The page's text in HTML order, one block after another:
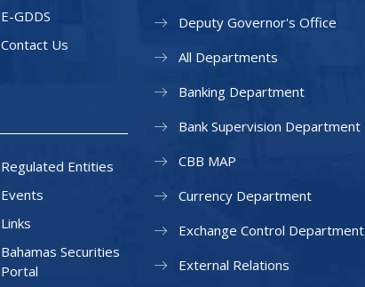
E-GDDS
Contact Us
Regulated Entities
Events
Links
Bahamas Securities
Portal
Deputy Governor's Office
All Departments
Banking Department
Bank Supervision Department
CBB MAP
Currency Department
Exchange Control Department
External Relations